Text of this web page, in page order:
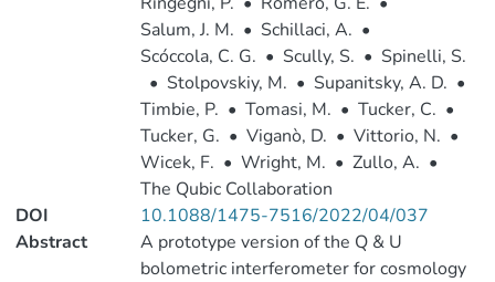
Salum, J. M. • Schillaci, A. •
Scóccola, C. G. • Scully, S. • Spinelli, S.
• Stolpovskiy, M. • Supanitsky, A. D. •
Timbie, P. • Tomasi, M. • Tucker, C. •
Tucker, G. • Viganò, D. • Vittorio, N. •
Wicek, F. • Wright, M. • Zullo, A. •
The Qubic Collaboration
DOI
10.1088/1475-7516/2022/04/037
Abstract
A prototype version of the Q & U
bolometric interferometer for cosmology